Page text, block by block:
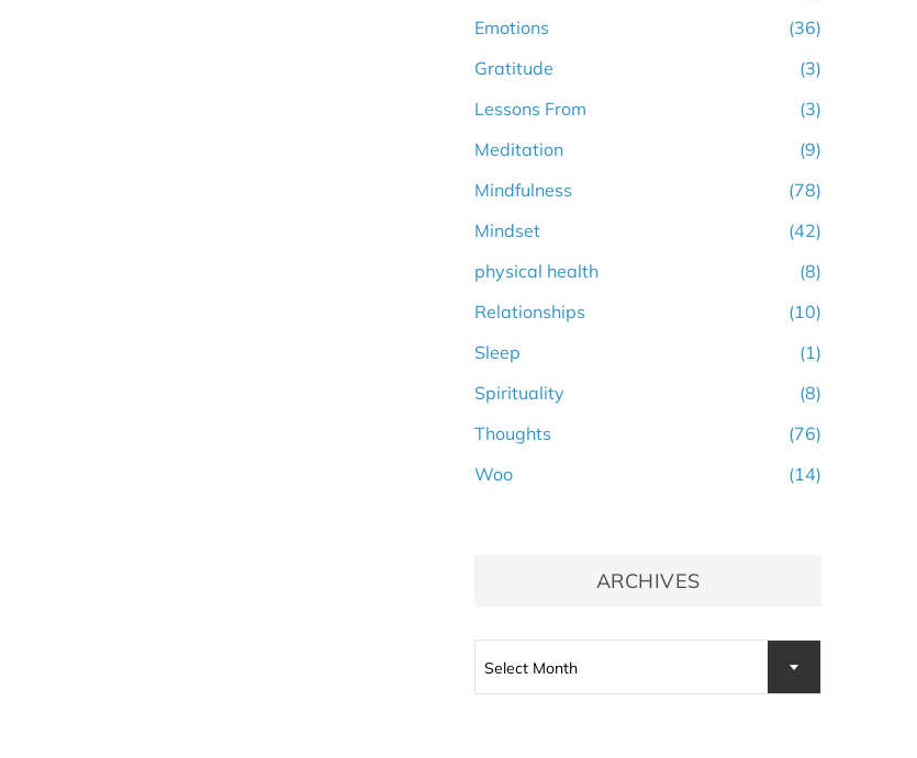
Emotions
(36)
Gratitude
(3)
Lessons From
(3)
Meditation
(9)
Mindfulness
(78)
Mindset
(42)
physical health
(8)
Relationships
(10)
Sleep
(1)
Spirituality
(8)
Thoughts
(76)
Woo
(14)
ARCHIVES
Select Month